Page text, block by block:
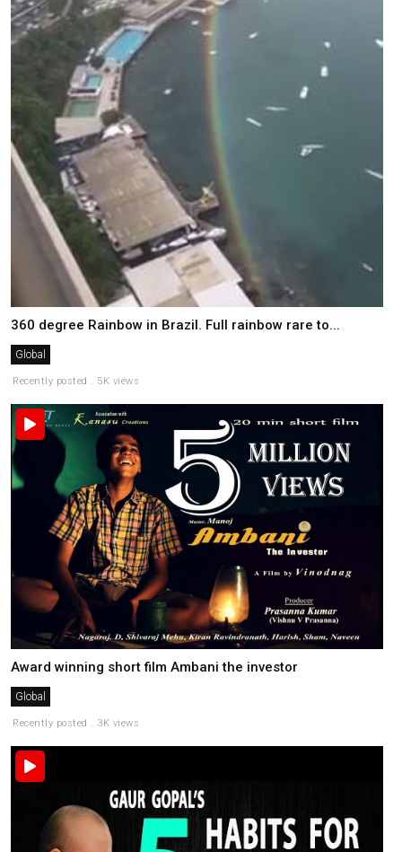
360 degree Rainbow in Brazil. Full rainbow rare to...
Global
Recently posted . 5K views
Award winning short film Ambani the investor
Global
Recently posted . 3K views